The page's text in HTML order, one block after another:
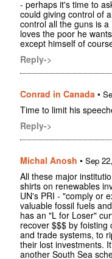
- perhaps it's time to
could giving control of
control all the guns is
loves the poor he
except himself of
Reply->
Conrad in Canada •
Time to limit his
Reply->
Michal Anosh • Sep
All these major
shirts on renewables
UN's PRI - "comply or
valuable fossil fuels
has an "L for Loser"
recover $$$ by
and trade systems, to
their lost investments.
another South Sea